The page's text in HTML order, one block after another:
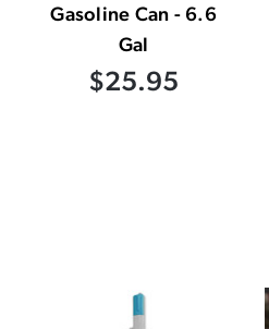
Gasoline Can - 6.6
Gal
$25.95